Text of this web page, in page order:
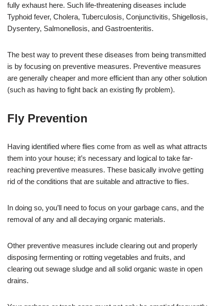
fully exhaust here. Such life-threatening diseases include
Typhoid fever, Cholera, Tuberculosis, Conjunctivitis, Shigellosis,
Dysentery, Salmonellosis, and Gastroenteritis.
The best way to prevent these diseases from being transmitted
is by focusing on preventive measures. Preventive measures
are generally cheaper and more efficient than any other solution
(such as having to fight back an existing fly problem).
Fly Prevention
Having identified where flies come from as well as what attracts
them into your house; it’s necessary and logical to take far-
reaching preventive measures. These basically involve getting
rid of the conditions that are suitable and attractive to flies.
In doing so, you’ll need to focus on your garbage cans, and the
removal of any and all decaying organic materials.
Other preventive measures include clearing out and properly
disposing fermenting or rotting vegetables and fruits, and
clearing out sewage sludge and all solid organic waste in open
drains.